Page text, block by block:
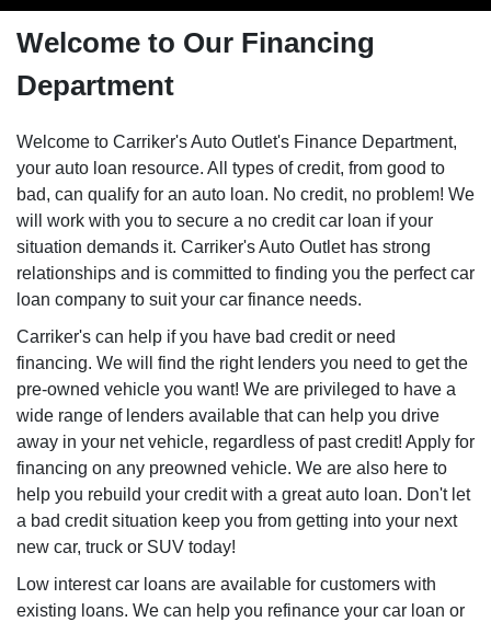
Welcome to Our Financing
Department
Welcome to Carriker's Auto Outlet's Finance Department,
your auto loan resource. All types of credit, from good to
bad, can qualify for an auto loan. No credit, no problem! We
will work with you to secure a no credit car loan if your
situation demands it. Carriker's Auto Outlet has strong
relationships and is committed to finding you the perfect car
loan company to suit your car finance needs.
Carriker's can help if you have bad credit or need
financing. We will find the right lenders you need to get the
pre-owned vehicle you want! We are privileged to have a
wide range of lenders available that can help you drive
away in your net vehicle, regardless of past credit! Apply for
financing on any preowned vehicle. We are also here to
help you rebuild your credit with a great auto loan. Don't let
a bad credit situation keep you from getting into your next
new car, truck or SUV today!
Low interest car loans are available for customers with
existing loans. We can help you refinance your car loan or